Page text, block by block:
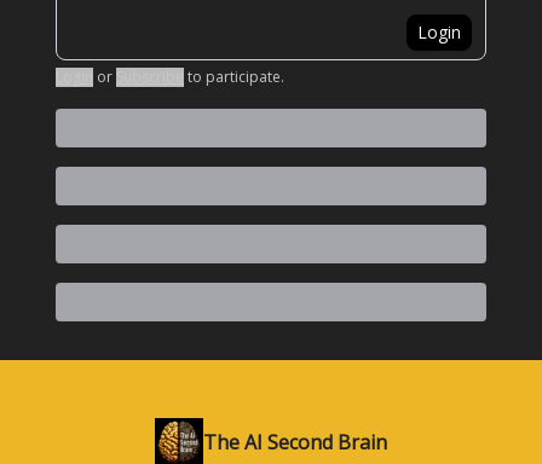
Login
or to participate.
The AI Second Brain